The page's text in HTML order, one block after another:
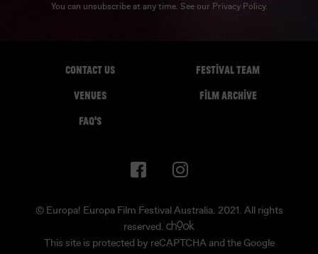
You can unsubscribe at any time. See our Privacy Policy.
CONTACT US
FESTIVAL TEAM
VENUES
FILM ARCHIVE
FAQ'S
© Europa! Europa Film Festival Australia. 2021. All rights
reserved.
This site is protected by reCAPTCHA and the Google